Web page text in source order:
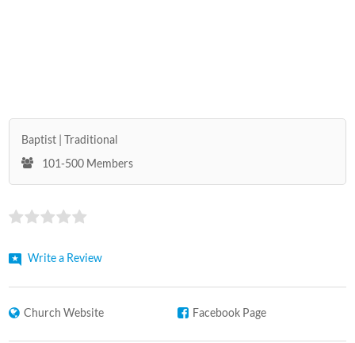
Baptist
Traditional
101-500 Members
Write a Review
Church Website Facebook Page